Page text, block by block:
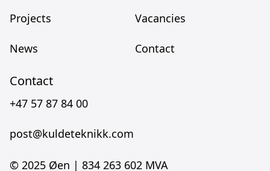
Projects
News
Vacancies
Contact
Contact
+47 57 87 84 00
post@kuldeteknikk.com
© 2025 Øen | 834 263 602 MVA